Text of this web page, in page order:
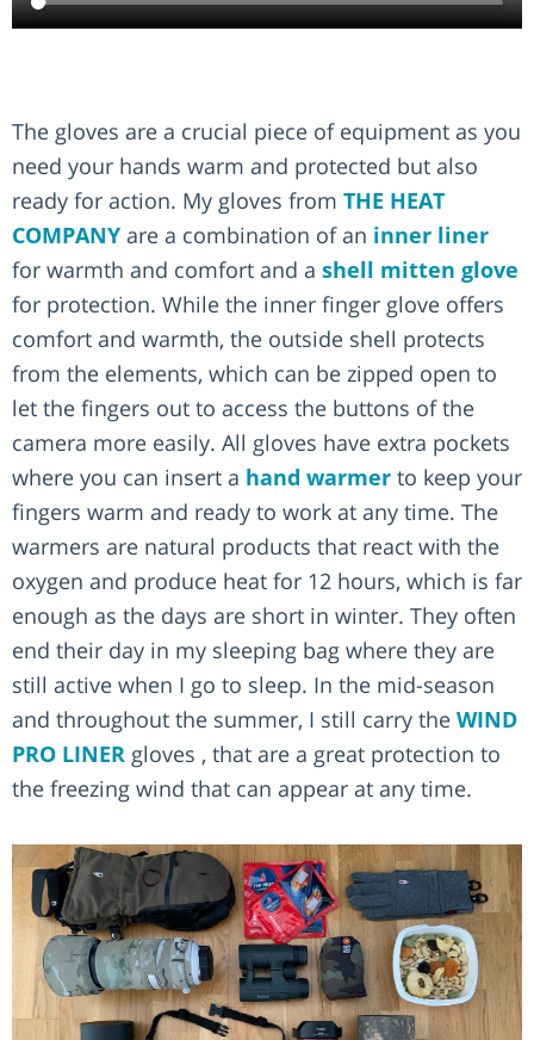
The gloves are a crucial piece of equipment as you
need your hands warm and protected but also
ready for action. My gloves from THE HEAT
COMPANY are a combination of an inner liner
for warmth and comfort and a shell mitten glove
for protection. While the inner finger glove offers
comfort and warmth, the outside shell protects
from the elements, which can be zipped open to
let the fingers out to access the buttons of the
camera more easily. All gloves have extra pockets
where you can insert a hand warmer to keep your
fingers warm and ready to work at any time. The
warmers are natural products that react with the
oxygen and produce heat for 12 hours, which is far
enough as the days are short in winter. They often
end their day in my sleeping bag where they are
still active when I go to sleep. In the mid-season
and throughout the summer, I still carry the WIND
PRO LINER gloves , that are a great protection to
the freezing wind that can appear at any time.